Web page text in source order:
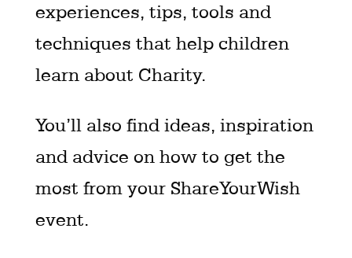
experiences, tips, tools and
techniques that help children
learn about Charity.
You’ll also find ideas, inspiration
and advice on how to get the
most from your ShareYourWish
event.